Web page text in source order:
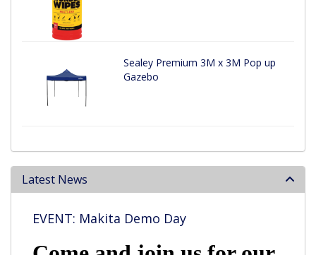
Sealey Premium 3M x 3M Pop up
Gazebo
Latest News
EVENT: Makita Demo Day